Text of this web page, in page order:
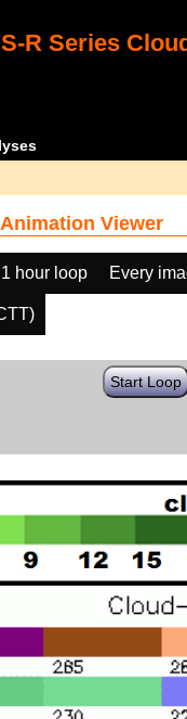
R Series
Viewer
hour loop Every
Start Loop